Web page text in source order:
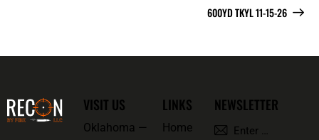
600YD TKYL 11-15-26
VISIT US
Oklahoma —
LINKS
Home
NEWSLETTER